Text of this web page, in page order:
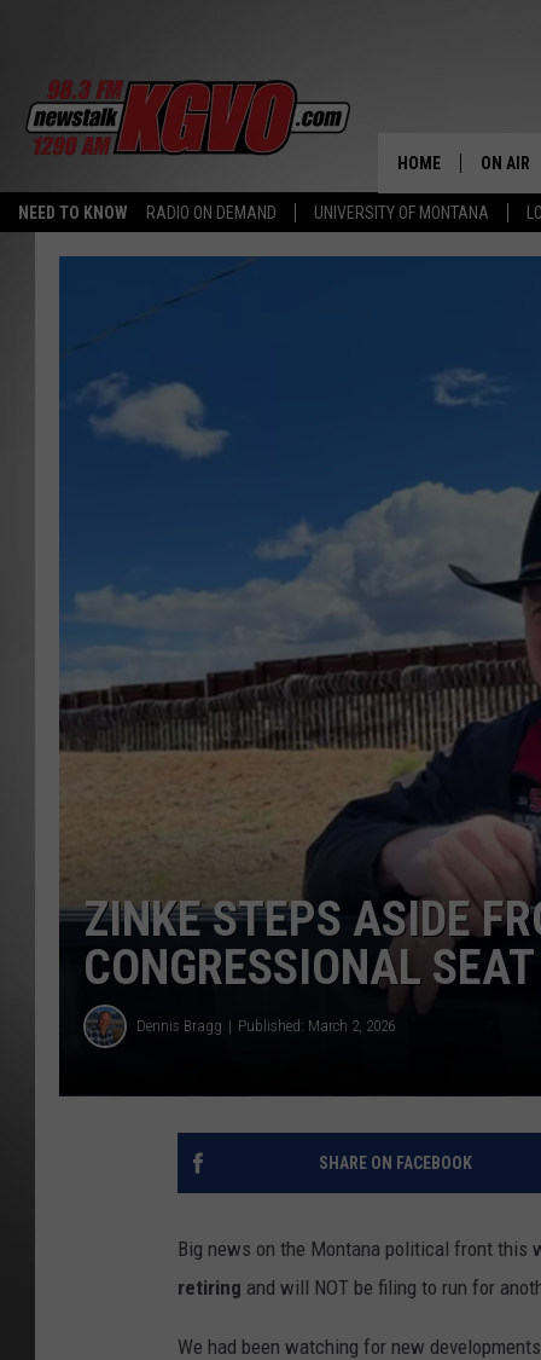
NEED TO KNOW RADIO ON DEMAND UNIVERSITY OF MONTANA
HOME ON AIR
ALL
WHAT
ZINKE STEPS ASIDE
CONGRESSIONAL SEAT
Dennis Bragg Published: March 2, 2026
SHARE ON FACEBOOK
Big news on the Montana political front this
retiring and will NOT be filing to run for
We had been watching for new